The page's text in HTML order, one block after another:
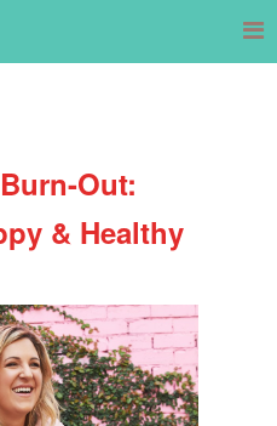
Out:
& Healthy